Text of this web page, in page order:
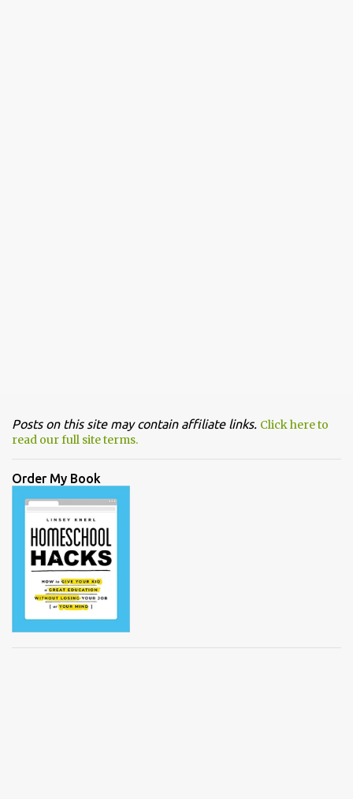
Posts on this site may contain affiliate links. Click here to
read our full site terms.
Order My Book